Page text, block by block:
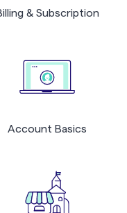
& Subscription
Account Basics